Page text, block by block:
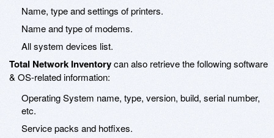
Name, type and settings of printers.
Name and type of modems.
All system devices list.
Total Network Inventorycan also retrieve the following software
& OS-related information:
Operating System name, type, version, build, serial number,
etc.
Service packs and hotfixes.